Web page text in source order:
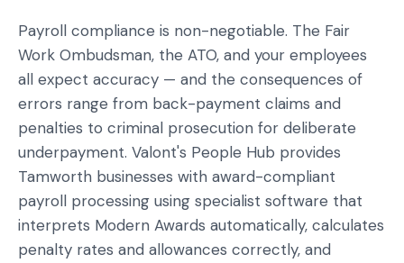
Payroll compliance is non-negotiable. The Fair
Work Ombudsman, the ATO, and your employees
all expect accuracy — and the consequences of
errors range from back-payment claims and
penalties to criminal prosecution for deliberate
underpayment. Valont's People Hub provides
Tamworth businesses with award-compliant
payroll processing using specialist software that
interprets Modern Awards automatically, calculates
penalty rates and allowances correctly, and